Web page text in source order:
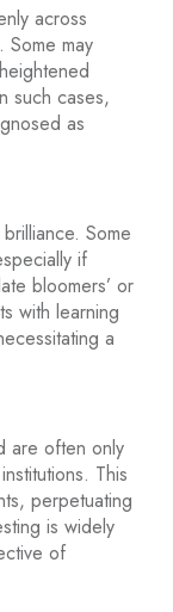
across
Some may
such cases,
as
Some
if
bloomers’ or
with learning
a
are often only
This
perpetuating
is widely
of